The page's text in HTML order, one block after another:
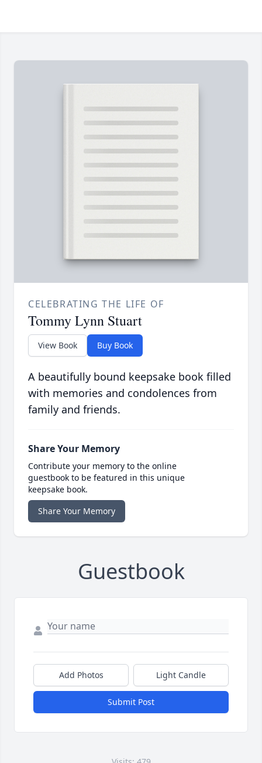
CELEBRATING THE LIFE OF
Tommy Lynn Stuart
View Book Buy Book
A beautifully bound keepsake book filled
with memories and condolences from
family and friends.
Share Your Memory
Contribute your memory to the online
guestbook to be featured in this unique
keepsake book.
Share Your Memory
Guestbook
Add Photos Light Candle
Submit Post